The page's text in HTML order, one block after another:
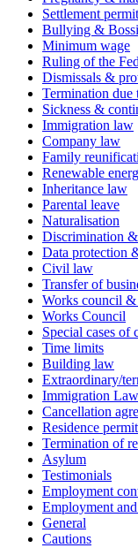
Settlement permit
Bullying &
Minimum wage
Ruling of the
Dismissals &
Termination due
Sickness &
Immigration law
Company law
Family
Renewable
Inheritance law
Parental leave
Naturalisation
Discrimination
Data protection
Civil law
Transfer of
Works council &
Works Council
Special cases of
Time limits
Building law
Extraordinary/
Immigration Law
Cancellation
Residence permit
Termination of
Asylum
Testimonials
Employment
Employment
General
Cautions